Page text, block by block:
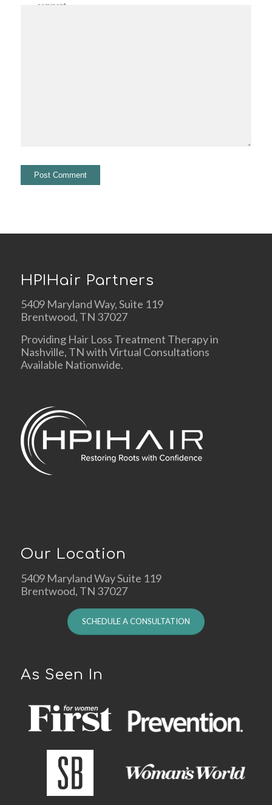
comment.
HPIHair Partners
5409 Maryland Way, Suite 119
Brentwood, TN 37027
Providing Hair Loss Treatment Therapy in
Nashville, TN with Virtual Consultations
Available Nationwide.
Our Location
5409 Maryland Way Suite 119
Brentwood, TN 37027
SCHEDULE A CONSULTATION
As Seen In